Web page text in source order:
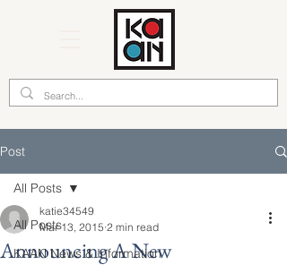
Post
All Posts
KAAN News & Information
All Posts
Announcing A New
katie34549
Mar 13, 2015 2 min read